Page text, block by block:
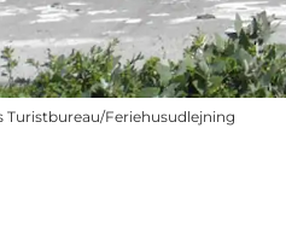
Turistbureau/Feriehusudlejning